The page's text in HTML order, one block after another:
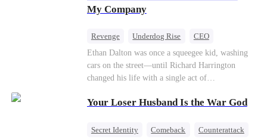
and indifferent toward her, completely unaware
that their own daughter is already dead. When
examiner, and Paul, the police chief, lead the
investigation—yet fail to recognize the victim as
their own child
My Company
Revenge Underdog Rise
CEO
Betrayal
Counterattack Business
Ethan Dalton was once a squeegee kid, washing
cars on the street—until Richard Harrington
changed his life with a single act of
a rising aerospace tycoon—only to discover
children, stripped of his company, and pushed to
Your Loser Husband Is the War God
Secret Identity Comeback
Counterattack